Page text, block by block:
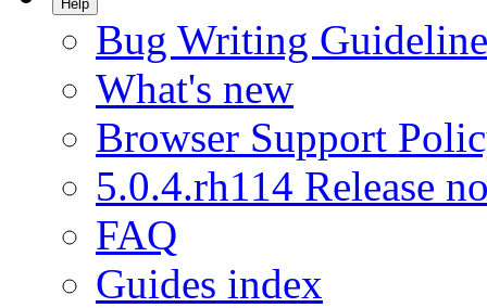
Help
Bug Writing
What's new
Browser Support
5.0.4.rh114 Release
FAQ
Guides index